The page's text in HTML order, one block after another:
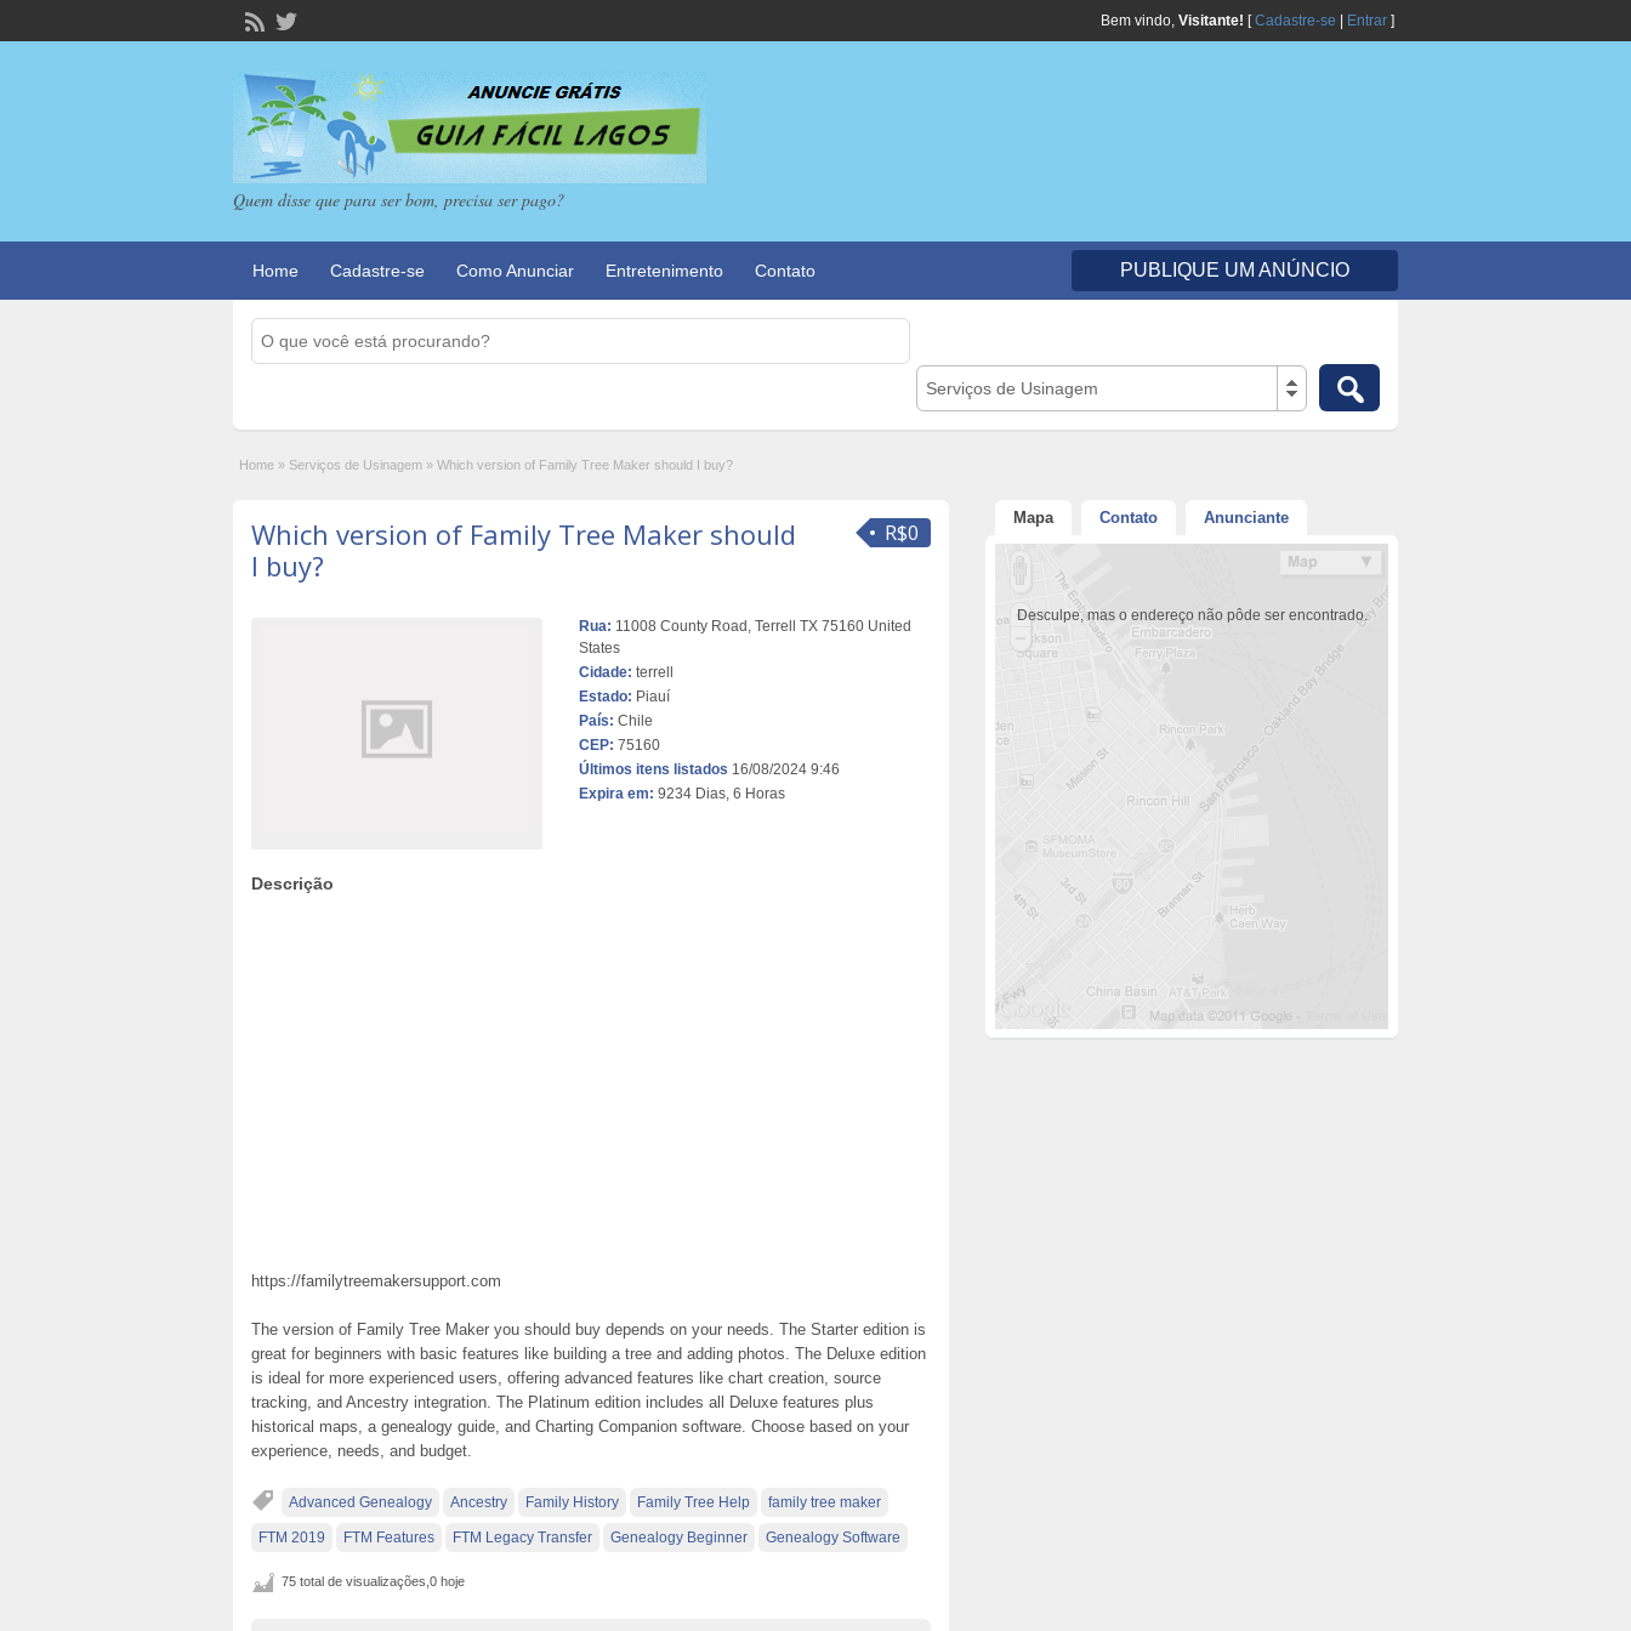
Bem vindo, Visitante! [Cadastre-se Entrar ]
Quem disse que para ser bom, precisa ser pago?
Home Cadastre-se Como Anunciar Entretenimento Contato PUBLIQUE UM ANÚNCIO
Serviços de Usinagem
Home » Serviços de Usinagem » Which version of Family Tree Maker should I buy?
R$0
Which version of Family Tree Maker should
I buy?
Rua: 11008 County Road, Terrell TX 75160 United
States
Cidade: terrell
Estado: Piauí
País: Chile
CEP: 75160
Últimos itens listados 16/08/2024 9:46
Expira em: 9234 Dias, 6 Horas
Descrição
https://familytreemakersupport.com
The version of Family Tree Maker you should buy depends on your needs. The Starter edition is
great for beginners with basic features like building a tree and adding photos. The Deluxe edition
is ideal for more experienced users, offering advanced features like chart creation, source
tracking, and Ancestry integration. The Platinum edition includes all Deluxe features plus
historical maps, a genealogy guide, and Charting Companion software. Choose based on your
experience, needs, and budget.
Advanced Genealogy Ancestry Family History Family Tree Help family tree maker
FTM 2019 FTM Features FTM Legacy Transfer Genealogy Beginner Genealogy Software
75 total de visualizações,0 hoje
Mapa Contato Anunciante
Desculpe, mas o endereço não pôde ser encontrado.